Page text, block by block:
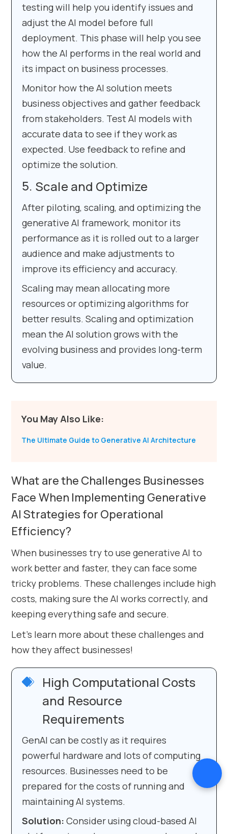
testing will help you identify issues and
adjust the AI model before full
deployment. This phase will help you see
how the AI performs in the real world and
its impact on business processes.
Monitor how the AI solution meets
business objectives and gather feedback
from stakeholders. Test AI models with
accurate data to see if they work as
expected. Use feedback to refine and
optimize the solution.
Scale and Optimize
After piloting, scaling, and optimizing the
generative AI framework, monitor its
performance as it is rolled out to a larger
audience and make adjustments to
improve its efficiency and accuracy.
Scaling may mean allocating more
resources or optimizing algorithms for
better results. Scaling and optimization
mean the AI solution grows with the
evolving business and provides long-term
value.
You May Also Like:
The Ultimate Guide to Generative AI Architecture
What are the Challenges Businesses
Face When Implementing Generative
AI Strategies for Operational
Efficiency?
When businesses try to use generative AI to
work better and faster, they can face some
tricky problems. These challenges include high
costs, making sure the AI works correctly, and
keeping everything safe and secure.
Let’s learn more about these challenges and
how they affect businesses!
High Computational Costs
and Resource
Requirements
GenAI can be costly as it requires
powerful hardware and lots of computing
resources. Businesses need to be
prepared for the costs of running and
maintaining AI systems.
Solution: Consider using cloud-based AI